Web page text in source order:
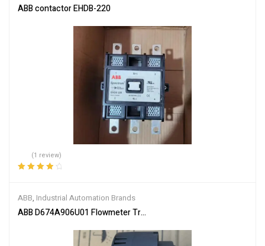
ABB contactor EHDB-220
(1 review)
ABB, Industrial Automation Brands
ABB D674A906U01 Flowmeter Transmitter Module